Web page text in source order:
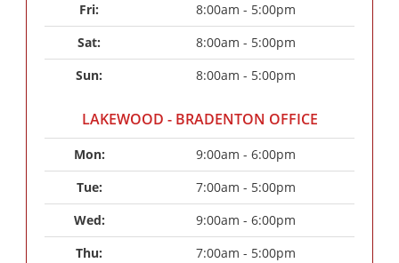
Fri:
8:00am - 5:00pm
Sat:
8:00am - 5:00pm
Sun:
8:00am - 5:00pm
LAKEWOOD - BRADENTON OFFICE
Mon:
9:00am - 6:00pm
Tue:
7:00am - 5:00pm
Wed:
9:00am - 6:00pm
Thu:
7:00am - 5:00pm